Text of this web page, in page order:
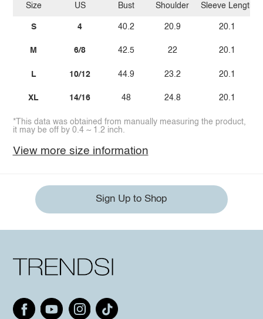
Size
S
M
L
XL
US
4
6/8
10/12
14/16
Bust
40.2
42.5
44.9
48
Shoulder
20.9
22
23.2
24.8
Sleeve Length
20.1
20.1
20.1
20.1
*This data was obtained from manually measuring the product,
it may be off by 0.4 ~ 1.2 inch.
View more size information
Sign Up to Shop